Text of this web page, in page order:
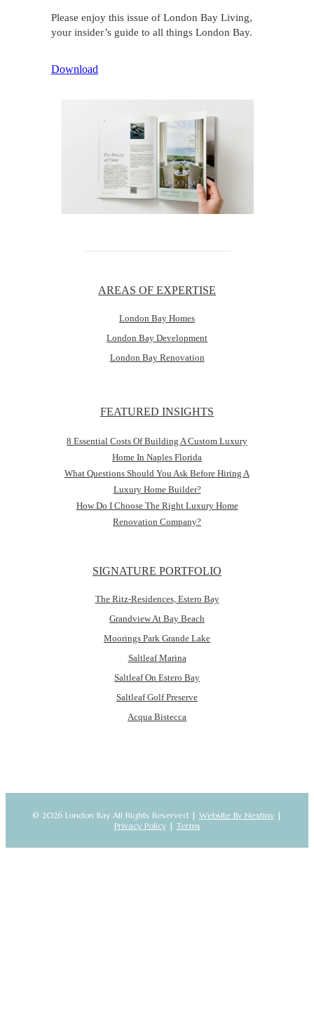
Please enjoy this issue of London Bay Living,
your insider’s guide to all things London Bay.
Download
AREAS OF EXPERTISE
London Bay Homes
London Bay Development
London Bay Renovation
FEATURED INSIGHTS
8 Essential Costs Of Building A Custom Luxury
Home In Naples Florida
What Questions Should You Ask Before Hiring A
Luxury Home Builder?
How Do I Choose The Right Luxury Home
Renovation Company?
SIGNATURE PORTFOLIO
The Ritz-Residences, Estero Bay
Grandview At Bay Beach
Moorings Park Grande Lake
Saltleaf Marina
Saltleaf On Estero Bay
Saltleaf Golf Preserve
Acqua Bistecca
© 2026 London Bay All Rights Reserved | Website By Nextiny |
Privacy Policy| Terms